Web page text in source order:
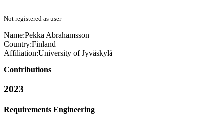
Not registered as user
Name:Pekka Abrahamsson
Country:Finland
Affiliation:University of Jyväskylä
Contributions
2023
Requirements Engineering